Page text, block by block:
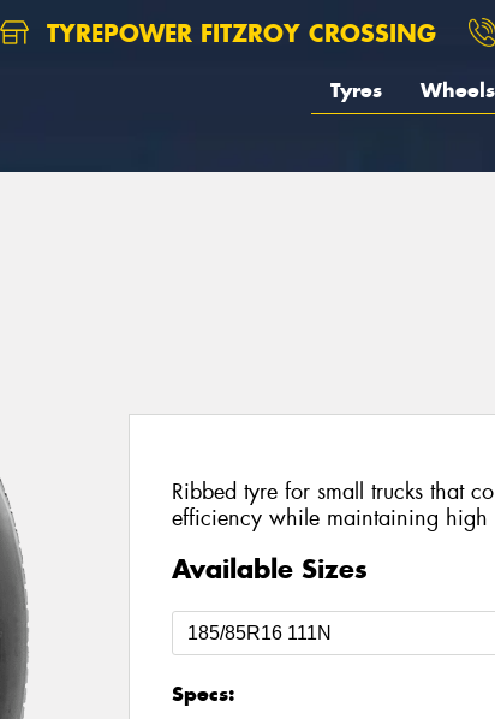
TYREPOWER FITZROY CROSSING
Tyres Wheels
Ribbed tyre for small trucks that
efficiency while maintaining high
Available Sizes
Specs: